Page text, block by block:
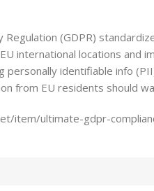
Regulation (GDPR)
international locations and
personally identifiable info
from EU residents should
item/ultimate-gdpr-